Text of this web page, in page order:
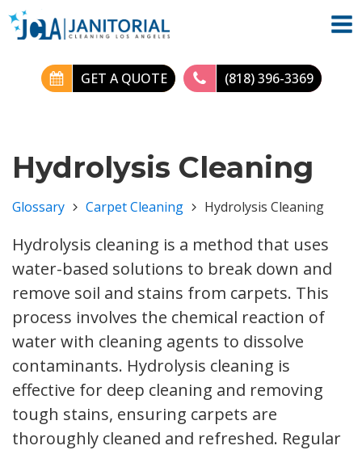
GET A QUOTE (818) 396-3369
Hydrolysis Cleaning
Glossary Carpet Cleaning Hydrolysis Cleaning
Hydrolysis cleaning is a method that uses
water-based solutions to break down and
remove soil and stains from carpets. This
process involves the chemical reaction of
water with cleaning agents to dissolve
contaminants. Hydrolysis cleaning is
effective for deep cleaning and removing
tough stains, ensuring carpets are
thoroughly cleaned and refreshed. Regular